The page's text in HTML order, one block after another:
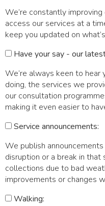
We’re constantly
access our services at a
keep you updated on
Have your say - our
We’re always keen to hear
doing, the services we
our consultation
making it even easier to
Service announcements:
We publish
disruption or a break in that
collections due to bad
improvements or changes
Walking: